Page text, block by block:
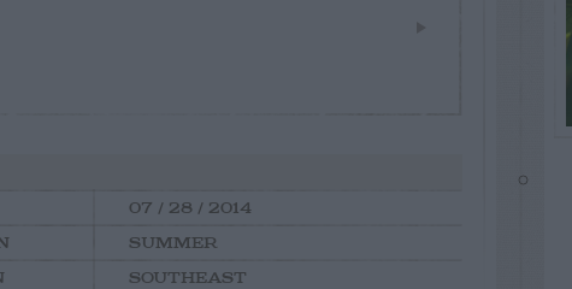
07 / 28 / 2014
SUMMER
SOUTHEAST